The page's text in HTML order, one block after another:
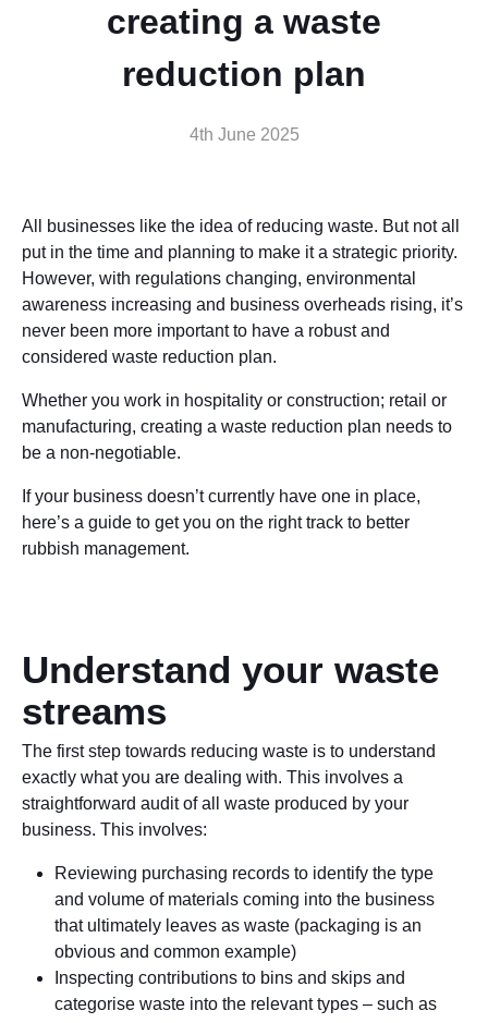
creating a waste
reduction plan
4th June 2025
All businesses like the idea of reducing waste. But not all
put in the time and planning to make it a strategic priority.
However, with regulations changing, environmental
awareness increasing and business overheads rising, it’s
never been more important to have a robust and
considered waste reduction plan.
Whether you work in hospitality or construction; retail or
manufacturing, creating a waste reduction plan needs to
be a non-negotiable.
If your business doesn’t currently have one in place,
here’s a guide to get you on the right track to better
rubbish management.
Understand your waste
streams
The first step towards reducing waste is to understand
exactly what you are dealing with. This involves a
straightforward audit of all waste produced by your
business. This involves:
Reviewing purchasing records to identify the type
and volume of materials coming into the business
that ultimately leaves as waste (packaging is an
obvious and common example)
Inspecting contributions to bins and skips and
categorise waste into the relevant types – such as